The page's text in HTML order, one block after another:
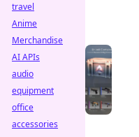
travel
Anime
Merchandise
AI APIs
audio
equipment
office
accessories